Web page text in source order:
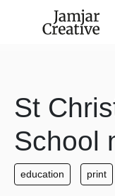
St
School
education print